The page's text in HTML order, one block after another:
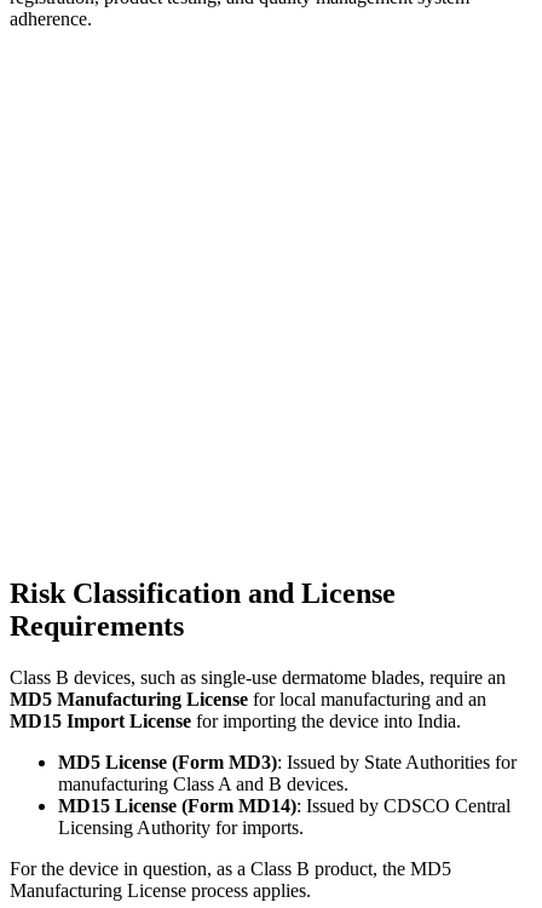
adherence.
Risk Classification and License
Requirements
Class B devices, such as single-use dermatome blades, require an
MD5 Manufacturing License for local manufacturing and an
MD15 Import License for importing the device into India.
MD5 License (Form MD3): Issued by State Authorities for
manufacturing Class A and B devices.
MD15 License (Form MD14): Issued by CDSCO Central
Licensing Authority for imports.
For the device in question, as a Class B product, the MD5
Manufacturing License process applies.